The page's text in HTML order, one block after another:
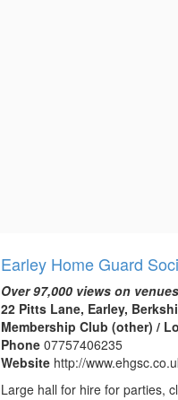
Earley Home Guard
Over 97,000 views on
22 Pitts Lane, Earley,
Membership Club (other) /
Phone07757406235
Website http://
Large hall for hire for parties,